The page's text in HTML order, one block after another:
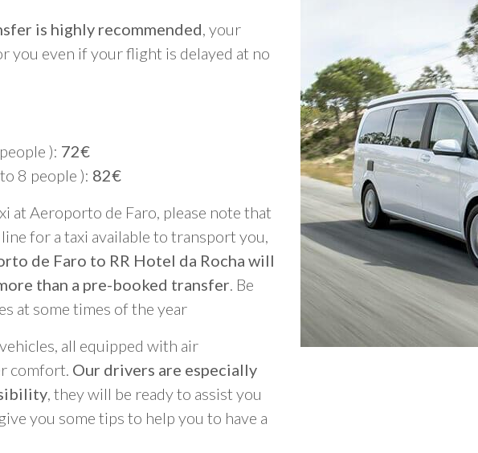
is highly recommended, your
you even if your flight is delayed at no
): 72€
8 people ): 82€
at Aeroporto de Faro, please note that
for a taxi available to transport you,
de Faro to RR Hotel da Rocha will
than a pre-booked transfer. Be
at some times of the year
all equipped with air
comfort. Our drivers are especially
, they will be ready to assist you
you some tips to help you to have a